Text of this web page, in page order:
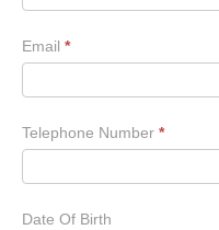
Email *
Telephone Number *
Date Of Birth